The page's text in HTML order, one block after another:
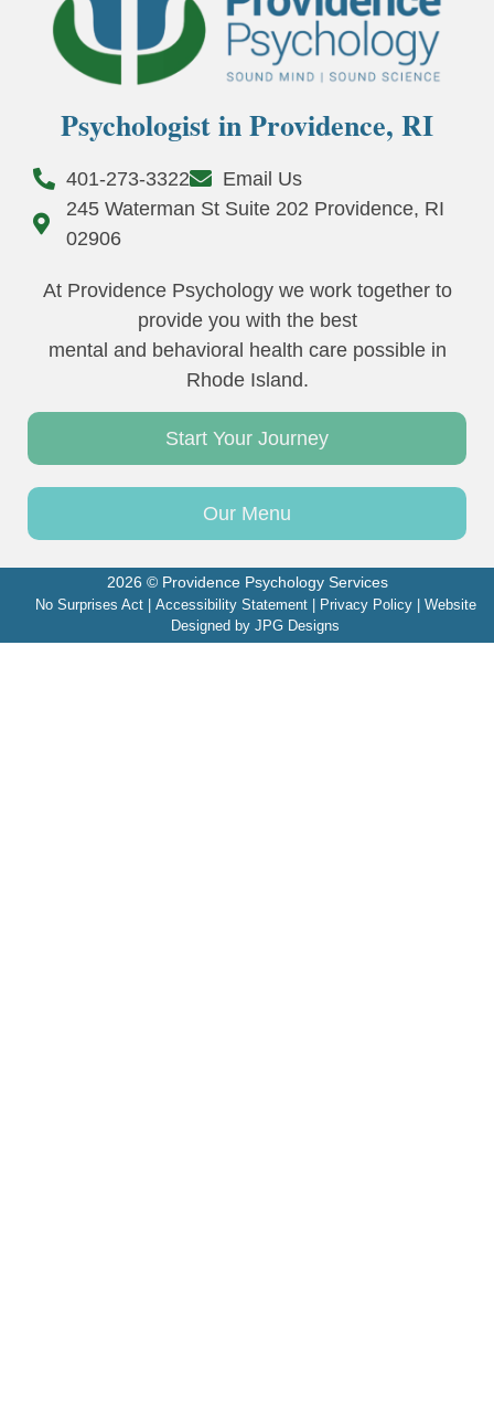
Psychologist in Providence, RI
401-273-3322
Email Us
245 Waterman St Suite 202 Providence, RI
02906
At Providence Psychology we work together to
provide you with the best
mental and behavioral health care possible in
Rhode Island.
Start Your Journey
Our Menu
2026 © Providence Psychology Services
No Surprises Act| Accessibility Statement| Privacy Policy| Website
Designed by JPG Designs